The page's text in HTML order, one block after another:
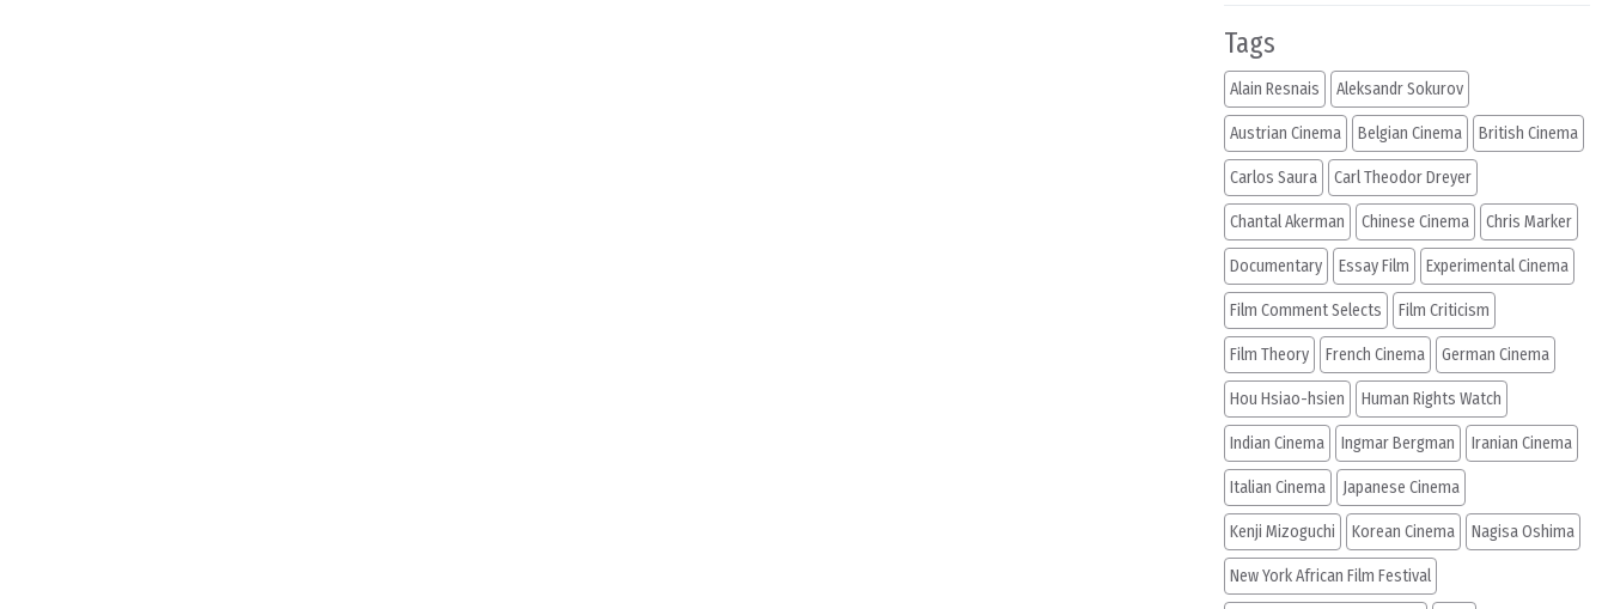
Tags
Alain Resnais Aleksandr Sokurov
Austrian Cinema Belgian Cinema British Cinema
Carlos Saura Carl Theodor Dreyer
Chantal Akerman Chinese Cinema Chris Marker
Documentary Essay Film Experimental Cinema
Film Comment Selects Film Criticism
Film Theory French Cinema German Cinema
Hou Hsiao-hsien Human Rights Watch
Indian Cinema Ingmar Bergman Iranian Cinema
Italian Cinema Japanese Cinema
Kenji Mizoguchi Korean Cinema Nagisa Oshima
New York African Film Festival